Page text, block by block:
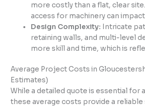
more costly than a flat, clear
access for machinery can
Design Complexity: Intricate
retaining walls, and multi-level
more skill and time, which is
Average Project Costs in
Estimates)
While a detailed quote is essential for
these average costs provide a